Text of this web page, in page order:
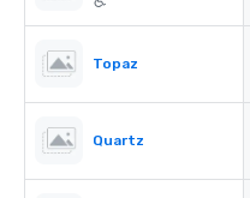
Topaz
Quartz